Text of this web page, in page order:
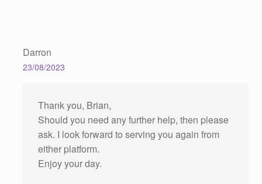
Darron
23/08/2023
Thank you, Brian,
Should you need any further help, then please
ask. I look forward to serving you again from
either platform.
Enjoy your day.